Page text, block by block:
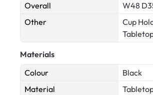
Overall
W48
Other
Cup
Materials
Colour
Black
Material